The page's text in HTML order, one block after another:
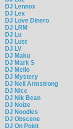
DJ Lennox
DJ Lex
DJ Love Dinero
DJ LRM
DJ Lu
DJ Lust
DJ LV
DJ Maku
DJ Mark S
DJ Mello
DJ Mystery
DJ Neil Armstrong
DJ Nice
DJ Nik Bean
DJ Noize
DJ Noodles
DJ Obscene
DJ On Point